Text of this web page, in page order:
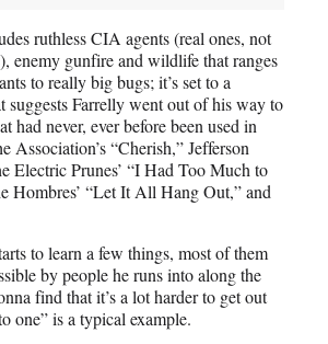
ruthless CIA agents (real ones, not
enemy gunfire and wildlife that ranges
to really big bugs; it’s set to a
suggests Farrelly went out of his way to
had never, ever before been used in
Association’s “Cherish,” Jefferson
Electric Prunes’ “I Had Too Much to
Hombres’ “Let It All Hang Out,” and
to learn a few things, most of them
by people he runs into along the
find that it’s a lot harder to get out
one” is a typical example.